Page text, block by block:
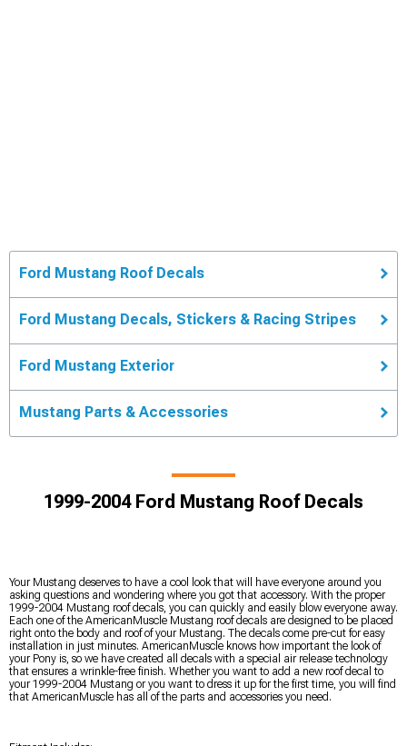
Ford Mustang Roof Decals
Ford Mustang Decals, Stickers & Racing Stripes
Ford Mustang Exterior
Mustang Parts & Accessories
1999-2004 Ford Mustang Roof Decals
Your Mustang deserves to have a cool look that will have everyone around you
asking questions and wondering where you got that accessory. With the proper
1999-2004 Mustang roof decals, you can quickly and easily blow everyone away.
Each one of the AmericanMuscle Mustang roof decals are designed to be placed
right onto the body and roof of your Mustang. The decals come pre-cut for easy
installation in just minutes. AmericanMuscle knows how important the look of
your Pony is, so we have created all decals with a special air release technology
that ensures a wrinkle-free finish. Whether you want to add a new roof decal to
your 1999-2004 Mustang or you want to dress it up for the first time, you will find
that AmericanMuscle has all of the parts and accessories you need.